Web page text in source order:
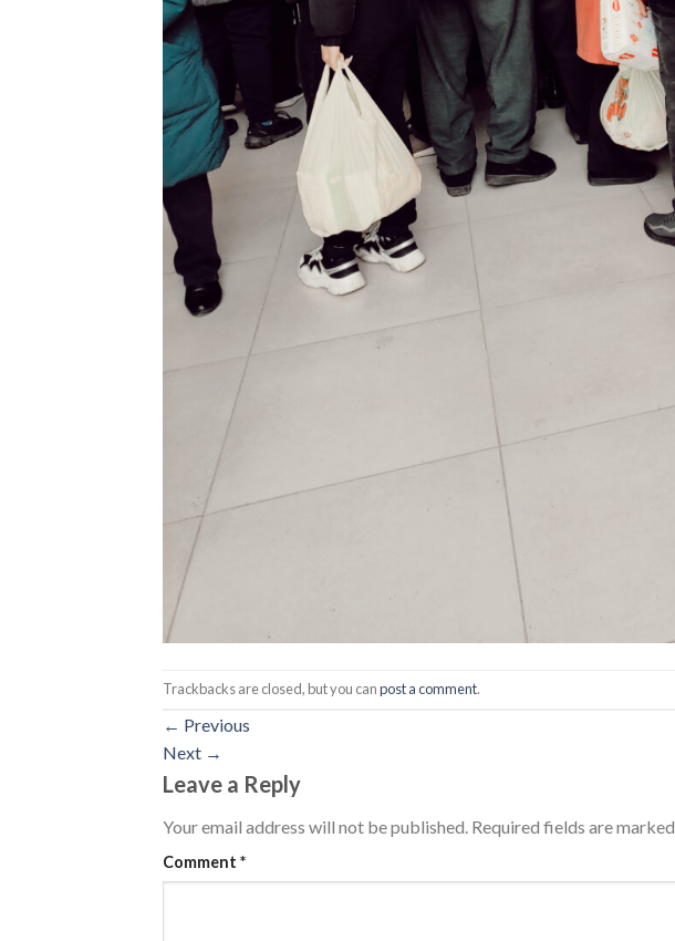
Trackbacks are closed, but you canpost a comment.
← Previous
Next →
Leave a Reply
Your email address will not be published. Required fields are marked
Comment *